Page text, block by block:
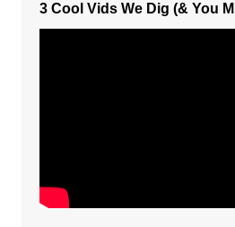
3 Cool Vids We Dig (& You